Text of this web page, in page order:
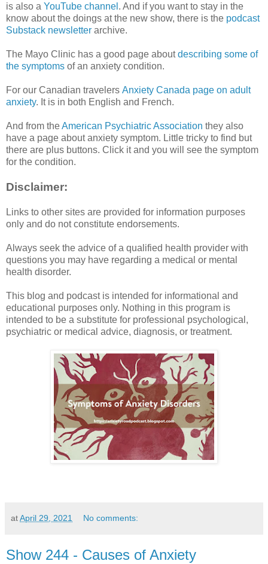
is also a YouTube channel . And if you want to stay in the
know about the doings at the new show, there is the podcast
Substack newsletter archive.
The Mayo Clinic has a good page aboutdescribing some of
the symptoms of an anxiety condition.
For our Canadian travelers Anxiety Canada page on adult
anxiety. It is in both English and French.
And from theAmerican Psychiatric Association they also
have a page about anxiety symptom. Little tricky to find but
there are plus buttons. Click it and you will see the symptom
for the condition.
Disclaimer:
Links to other sites are provided for information purposes
only and do not constitute endorsements.
Always seek the advice of a qualified health provider with
questions you may have regarding a medical or mental
health disorder.
This blog and podcast is intended for informational and
educational purposes only. Nothing in this program is
intended to be a substitute for professional psychological,
psychiatric or medical advice, diagnosis, or treatment.
atApril 29, 2021 No comments:
Show 244 - Causes of Anxiety